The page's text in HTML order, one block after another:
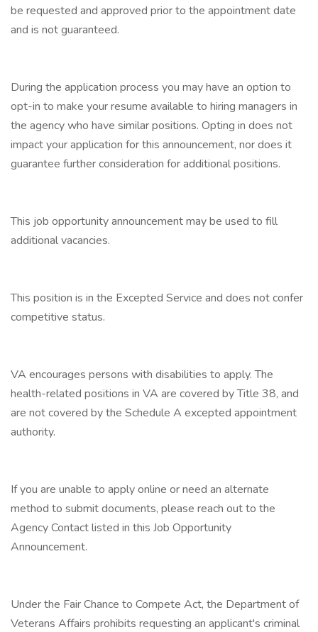
be requested and approved prior to the appointment date
and is not guaranteed.
During the application process you may have an option to
opt-in to make your resume available to hiring managers in
the agency who have similar positions. Opting in does not
impact your application for this announcement, nor does it
guarantee further consideration for additional positions.
This job opportunity announcement may be used to fill
additional vacancies.
This position is in the Excepted Service and does not confer
competitive status.
VA encourages persons with disabilities to apply. The
health-related positions in VA are covered by Title 38, and
are not covered by the Schedule A excepted appointment
authority.
If you are unable to apply online or need an alternate
method to submit documents, please reach out to the
Agency Contact listed in this Job Opportunity
Announcement.
Under the Fair Chance to Compete Act, the Department of
Veterans Affairs prohibits requesting an applicant's criminal